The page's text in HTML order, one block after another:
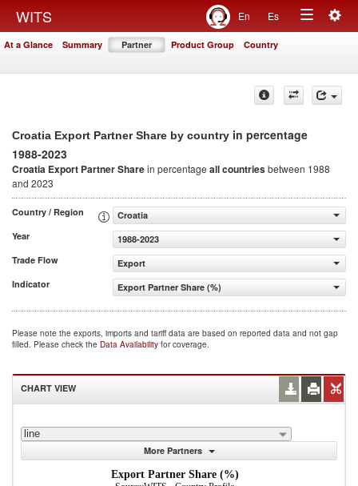
WITS En Es
Toggle
At a Glance Summary Partner Product Group Country
Croatia Export Partner Share by country in percentage
1988-2023
Croatia Export Partner Sharein percentage all countriesbetween 1988
and 2023
Country / Region
Croatia
Year
1988-2023
Trade Flow
Export
Indicator
Export Partner Share (%)
Please note the exports, imports and tariff data are based on reported data and not gap
filled. Please check the Data Availability for coverage.
CHART VIEW
line
More Partners
Export Partner Share (%)